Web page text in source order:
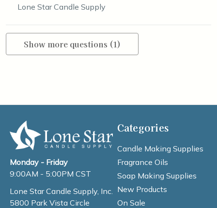
Lone Star Candle Supply
Show more questions (1)
Monday - Friday
9:00AM - 5:00PM CST
Lone Star Candle Supply, Inc.
5800 Park Vista Circle
Categories
Candle Making Supplies
Fragrance Oils
Soap Making Supplies
New Products
On Sale